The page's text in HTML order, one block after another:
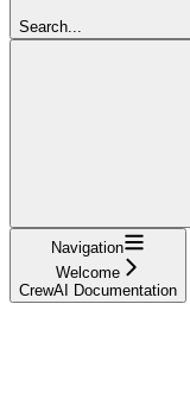
Search...
Navigation
Welcome
CrewAI Documentation